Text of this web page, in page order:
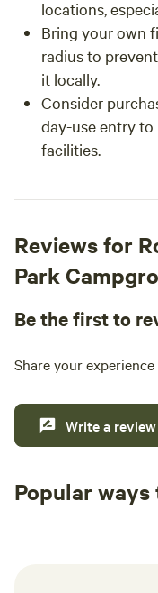
locations,
Bring your own
radius to
it locally.
Consider
day-use entry to
facilities.
Reviews for
Park
Be the first to
Share your
Write a review
Popular ways